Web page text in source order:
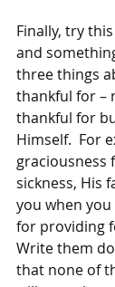
Finally, try
and
three things
thankful for –
thankful for
Himself.  For
graciousness
sickness, His
you when
for providing
Write them
that none of